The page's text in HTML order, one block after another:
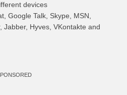
devices
Google Talk, Skype, MSN,
Jabber, Hyves, VKontakte and